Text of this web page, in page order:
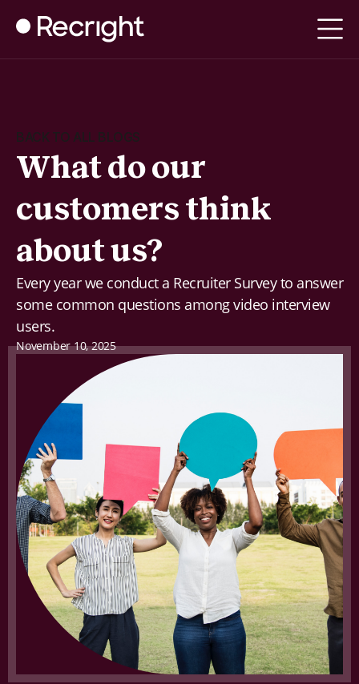
BACK TO ALL BLOGS
What do our
customers think
about us?
Every year we conduct a Recruiter Survey to answer
some common questions among video interview
users.
November 10, 2025